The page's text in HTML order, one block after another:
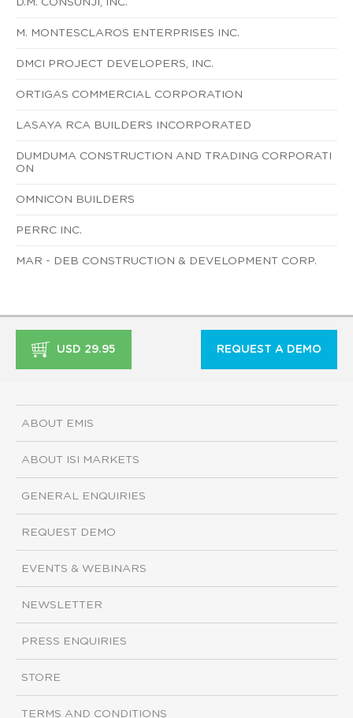
M. MONTESCLAROS ENTERPRISES INC.
DMCI PROJECT DEVELOPERS, INC.
ORTIGAS COMMERCIAL CORPORATION
LASAYA RCA BUILDERS INCORPORATED
DUMDUMA CONSTRUCTION AND TRADING CORPORATI
ON
OMNICON BUILDERS
PERRC INC.
MAR - DEB CONSTRUCTION & DEVELOPMENT CORP.
USD 29.95 REQUEST A DEMO
ABOUT EMIS
ABOUT ISI MARKETS
GENERAL ENQUIRIES
REQUEST DEMO
EVENTS & WEBINARS
NEWSLETTER
PRESS ENQUIRIES
STORE
TERMS AND CONDITIONS